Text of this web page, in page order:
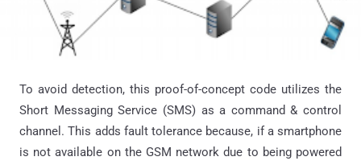
To avoid detection, this proof-of-concept code utilizes the
Short Messaging Service (SMS) as a command & control
channel. This adds fault tolerance because, if a smartphone
is not available on the GSM network due to being powered